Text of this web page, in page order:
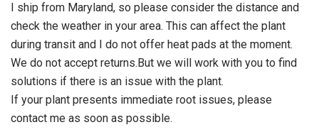
I ship from Maryland, so please consider the distance and
check the weather in your area. This can affect the plant
during transit and I do not offer heat pads at the moment.
We do not accept returns.But we will work with you to find
solutions if there is an issue with the plant.
If your plant presents immediate root issues, please
contact me as soon as possible.